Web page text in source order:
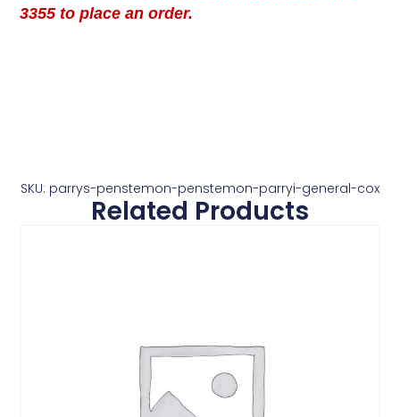
3355 to place an order.
SKU: parrys-penstemon-penstemon-parryi-general-cox
Related Products